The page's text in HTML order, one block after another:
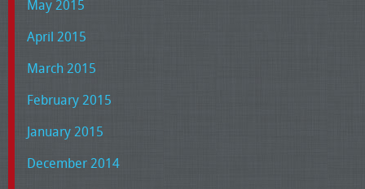
May 2015
April 2015
March 2015
February 2015
January 2015
December 2014